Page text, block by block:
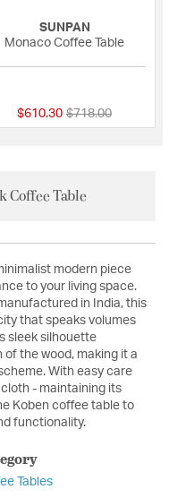
SUNPAN
Monaco Coffee Table
$610.30 Price reduced
$718.00to
Coffee Table
modern piece
to your living space.
in India, this
that speaks volumes
sleek silhouette
the wood, making it a
With easy care
- maintaining its
Koben coffee table to
functionality.
Tables